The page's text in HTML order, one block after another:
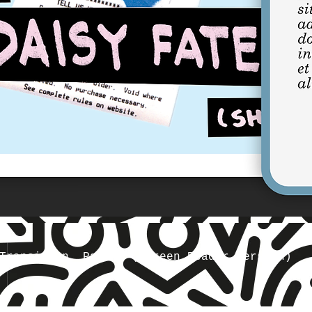
Part 1 (Screen Reader Version)